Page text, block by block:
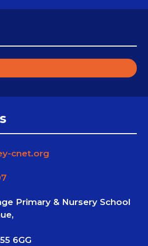
cnet.org
Primary & Nursery School
6GG